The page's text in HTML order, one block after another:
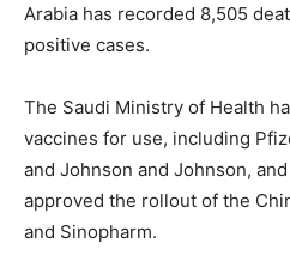
Arabia has recorded 8,505
positive cases.
The Saudi Ministry of Health
vaccines for use, including
and Johnson and Johnson,
approved the rollout of the
and Sinopharm.